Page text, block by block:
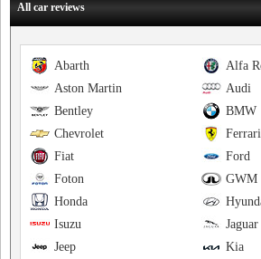
All car reviews
Alfa
Abarth
Audi
Aston Martin
BMW
Bentley
Ferrari
Chevrolet
Ford
Fiat
GWM
Foton
Honda
Jaguar
Isuzu
Kia
Jeep